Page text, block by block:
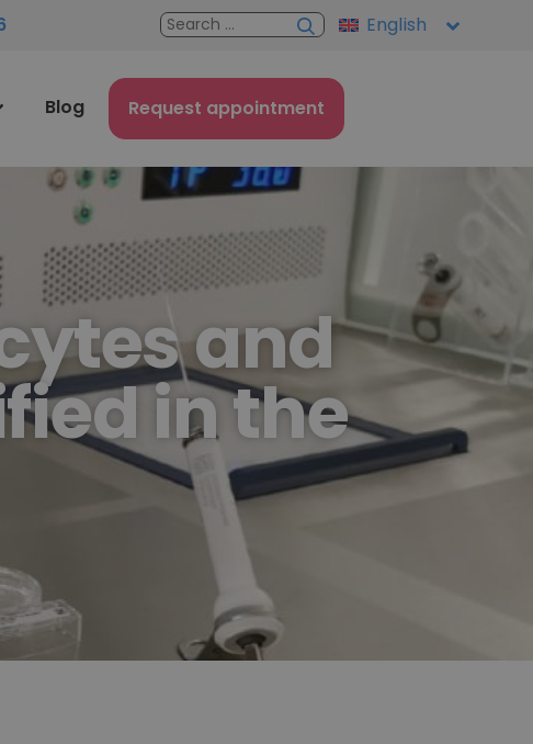
English
Blog Request appointment
and
in the